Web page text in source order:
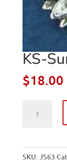
KS-
$18.00
Sunflower
SKU: JS63